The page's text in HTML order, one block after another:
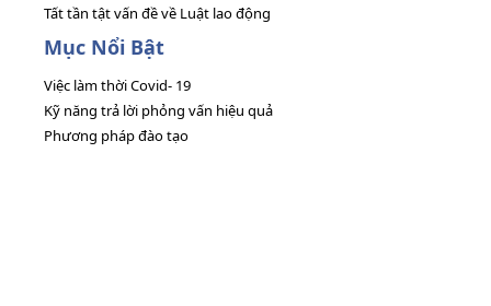
Tất tần tật vấn đề về Luật lao động
Mục Nổi Bật
Việc làm thời Covid- 19
Kỹ năng trả lời phỏng vấn hiệu quả
Phương pháp đào tạo